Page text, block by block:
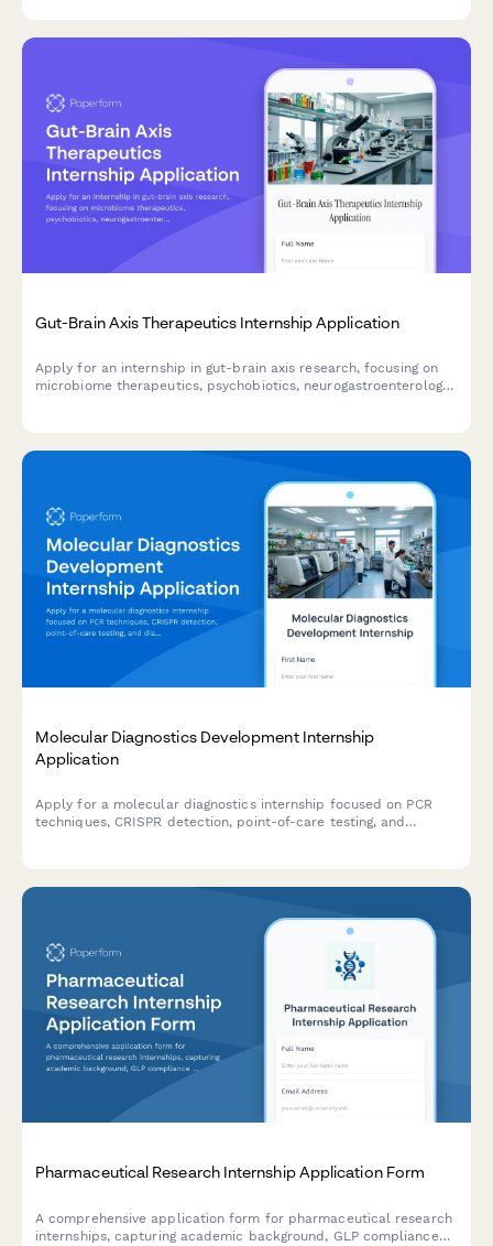
Gut-Brain Axis Therapeutics Internship Application
Apply for an internship in gut-brain axis research, focusing on
microbiome therapeutics, psychobiotics, neurogastroenterology,
Molecular Diagnostics Development Internship
Application
Apply for a molecular diagnostics internship focused on PCR
techniques, CRISPR detection, point-of-care testing, and
Pharmaceutical Research Internship Application Form
A comprehensive application form for pharmaceutical research
internships, capturing academic background, GLP compliance